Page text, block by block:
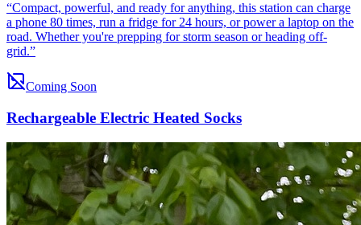
“Compact, powerful, and ready for anything, this station can charge
a phone 80 times, run a fridge for 24 hours, or power a laptop on the
road. Whether you're prepping for storm season or heading off-
grid.”
Coming Soon
Rechargeable Electric Heated Socks